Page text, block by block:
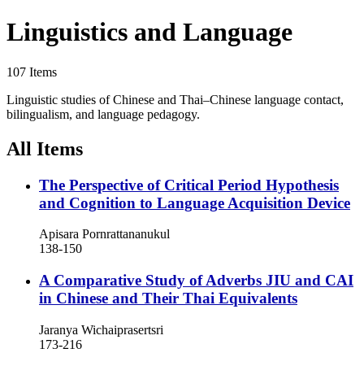
Linguistics and Language
107 Items
Linguistic studies of Chinese and Thai–Chinese language contact,
bilingualism, and language pedagogy.
All Items
The Perspective of Critical Period Hypothesis
and Cognition to Language Acquisition Device
Apisara Pornrattananukul
138-150
A Comparative Study of Adverbs JIU and CAI
in Chinese and Their Thai Equivalents
Jaranya Wichaiprasertsri
173-216